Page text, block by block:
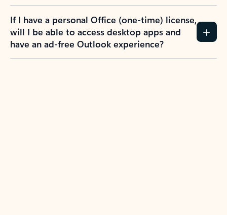
If I have a personal Office (one-time) license,
will I be able to access desktop apps and
have an ad-free Outlook experience?